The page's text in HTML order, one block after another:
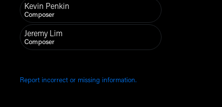
Kevin Penkin
Composer
Jeremy Lim
Composer
Report incorrect or missing information.